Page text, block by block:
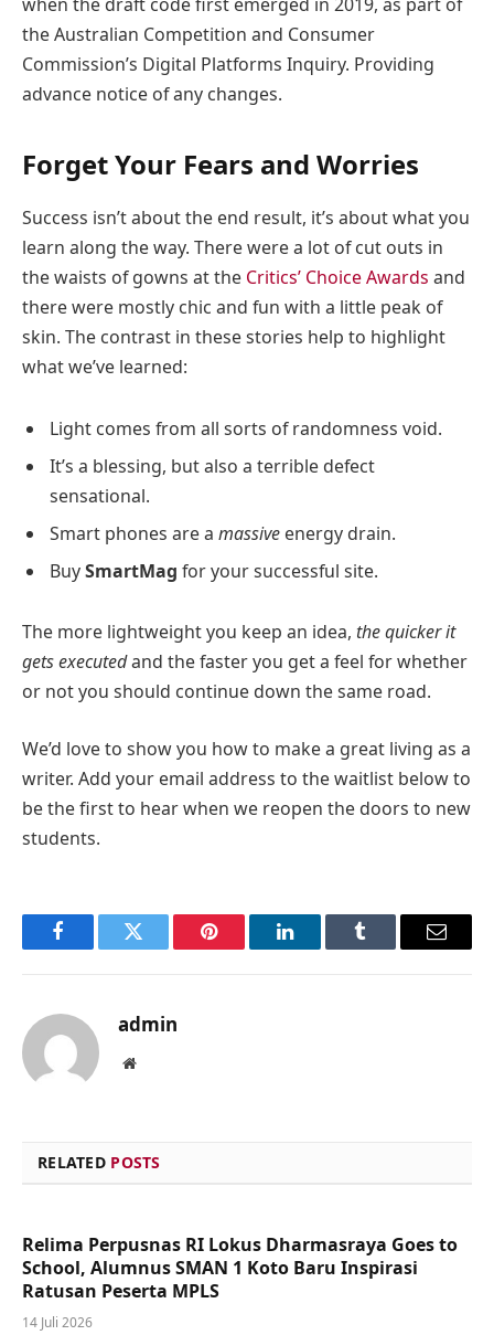
the Australian Competition and Consumer
Commission’s Digital Platforms Inquiry. Providing
advance notice of any changes.
Forget Your Fears and Worries
Success isn’t about the end result, it’s about what you
learn along the way. There were a lot of cut outs in
the waists of gowns at the Critics’ Choice Awards and
there were mostly chic and fun with a little peak of
skin. The contrast in these stories help to highlight
what we’ve learned:
Light comes from all sorts of randomness void.
It’s a blessing, but also a terrible defect
sensational.
Smart phones are a massive energy drain.
BuySmartMag for your successful site.
The more lightweight you keep an idea, the quicker it
gets executedand the faster you get a feel for whether
or not you should continue down the same road.
We’d love to show you how to make a great living as a
writer. Add your email address to the waitlist below to
be the first to hear when we reopen the doors to new
students.
FacebookTwitter Pinterest LinkedInTumblr Email
admin
Website
RELATED POSTS
Relima Perpusnas RI Lokus Dharmasraya Goes to
School, Alumnus SMAN 1 Koto Baru Inspirasi
Ratusan Peserta MPLS
14 Juli 2026